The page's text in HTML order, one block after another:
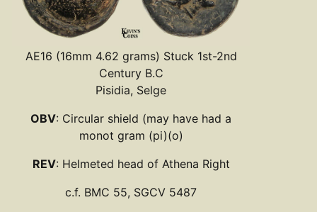
AE16 (16mm 4.62 grams) Stuck 1st-2nd
Century B.C
Pisidia, Selge
OBV: Circular shield (may have had a
monot gram (pi)(o)
REV: Helmeted head of Athena Right
c.f. BMC 55, SGCV 5487